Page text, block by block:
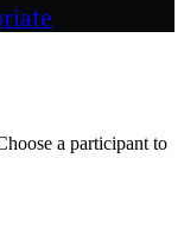
a participant to